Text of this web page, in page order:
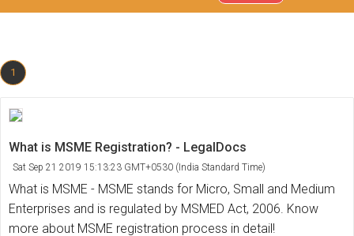
1
What is MSME Registration? - LegalDocs
Sat Sep 21 2019 15:13:23 GMT+0530 (India Standard Time)
What is MSME - MSME stands for Micro, Small and Medium
Enterprises and is regulated by MSMED Act, 2006. Know
more about MSME registration process in detail!